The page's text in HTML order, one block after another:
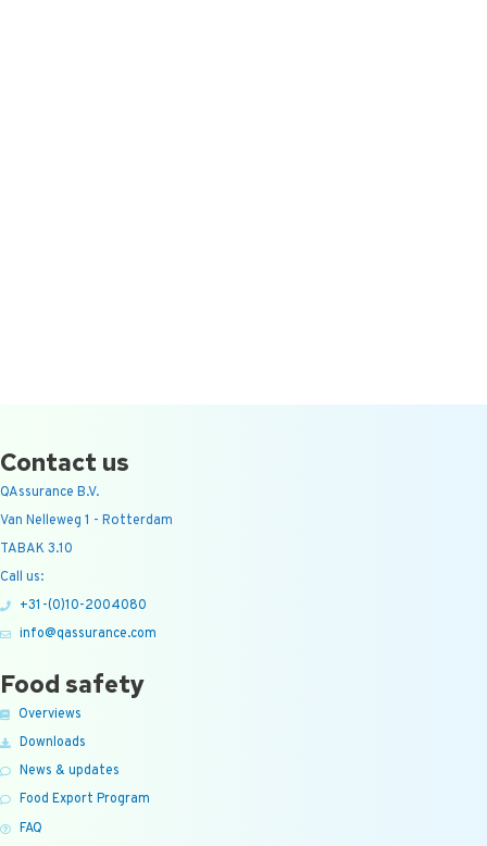
Contact us
QAssurance B.V.
Van Nelleweg 1 - Rotterdam
TABAK 3.10
Call us:
+31-(0)10-2004080
info@qassurance.com
Food safety
Overviews
Downloads
News & updates
Food Export Program
FAQ